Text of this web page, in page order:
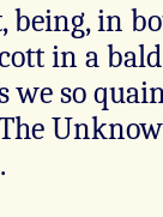
being, in
in a
we so